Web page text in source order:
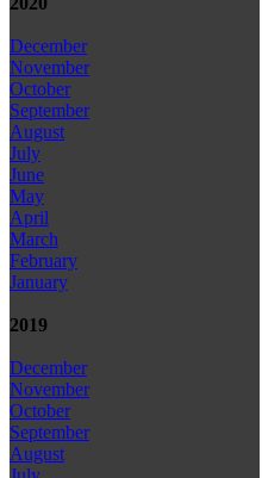
December
November
October
September
August
July
June
May
April
March
February
January
2019
December
November
October
September
August